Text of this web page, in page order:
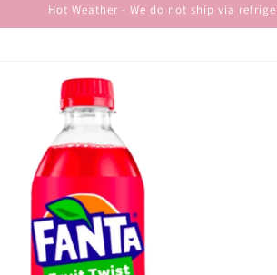
Hot Weather - We do not ship via